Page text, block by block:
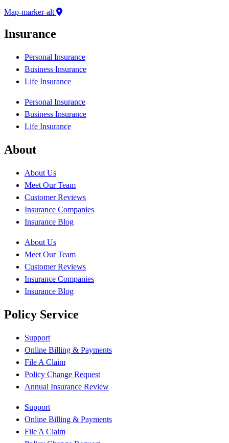
Map-marker-alt
Insurance
Personal Insurance
Business Insurance
Life Insurance
Personal Insurance
Business Insurance
Life Insurance
About
About Us
Meet Our Team
Customer Reviews
Insurance Companies
Insurance Blog
About Us
Meet Our Team
Customer Reviews
Insurance Companies
Insurance Blog
Policy Service
Support
Online Billing & Payments
File A Claim
Policy Change Request
Annual Insurance Review
Support
Online Billing & Payments
File A Claim